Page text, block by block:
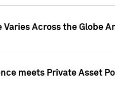
Varies Across the Globe
meets Private Asset